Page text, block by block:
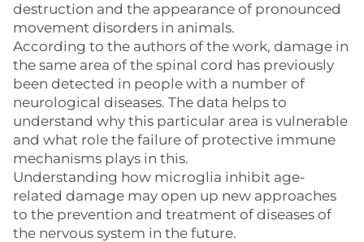
destruction and the appearance of pronounced
movement disorders in animals.
According to the authors of the work, damage in
the same area of the spinal cord has previously
been detected in people with a number of
neurological diseases. The data helps to
understand why this particular area is vulnerable
and what role the failure of protective immune
mechanisms plays in this.
Understanding how microglia inhibit age-
related damage may open up new approaches
to the prevention and treatment of diseases of
the nervous system in the future.